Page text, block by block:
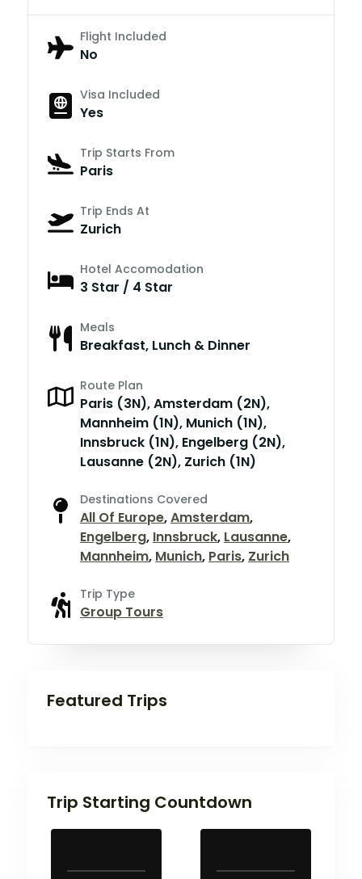
Flight Included
No
Visa Included
Yes
Trip Starts From
Paris
Trip Ends At
Zurich
Hotel Accomodation
3 Star / 4 Star
Meals
Breakfast, Lunch & Dinner
Route Plan
Paris (3N), Amsterdam (2N),
Mannheim (1N), Munich (1N),
Innsbruck (1N), Engelberg (2N),
Lausanne (2N), Zurich (1N)
Destinations Covered
All Of Europe,Amsterdam,
Engelberg, Innsbruck, Lausanne,
Mannheim, Munich, Paris, Zurich
Trip Type
Group Tours
Featured Trips
Trip Starting Countdown